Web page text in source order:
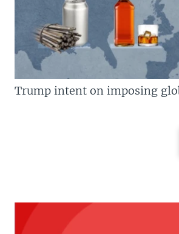
Trump intent on imposing